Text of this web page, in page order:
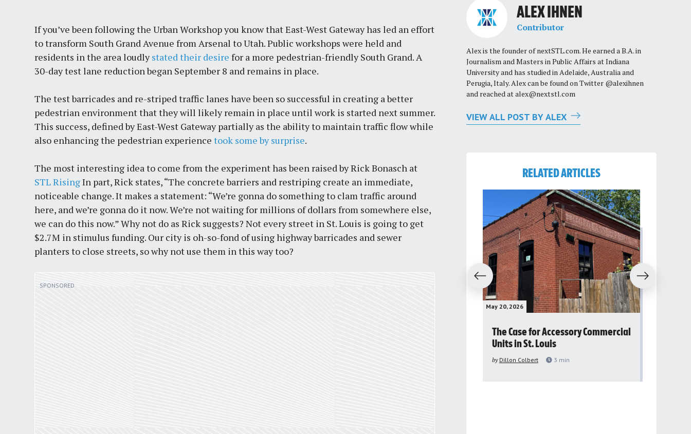
If you’ve been following the Urban Workshop you know that East-West Gateway has led an effort
to transform South Grand Avenue from Arsenal to Utah. Public workshops were held and
residents in the area loudlystated their desire for a more pedestrian-friendly South Grand. A
30-day test lane reduction began September 8 and remains in place.
The test barricades and re-striped traffic lanes have been so successful in creating a better
pedestrian environment that they will likely remain in place until work is started next summer.
This success, defined by East-West Gateway partially as the ability to maintain traffic flow while
also enhancing the pedestrian experiencetook some by surprise.
The most interesting idea to come from the experiment has been raised by Rick Bonasch at
STL RisingIn part, Rick states, “The concrete barriers and restriping create an immediate,
noticeable change. It makes a statement: “We’re gonna do something to clam traffic around
here, and we’re gonna do it now. We’re not waiting for millions of dollars from somewhere else,
we can do this now.” Why not do as Rick suggests? Not every street in St. Louis is going to get
$2.7M in stimulus funding. Our city is oh-so-fond of using highway barricades and sewer
planters to close streets, so why not use them in this way too?
ALEX IHNEN
Contributor
Alex is the founder of nextSTL.com. He earned a B.A. in
Journalism and Masters in Public Affairs at Indiana
University and has studied in Adelaide, Australia and
Perugia, Italy. Alex can be found on Twitter @alexihnen
and reached atalex@nextstl.com
VIEW ALL POST BY ALEX
RELATED ARTICLES
Previous
May 20, 2026
The Case for Accessory Commercial
Units in St. Louis
by Dillon Colbert 3 min
Next